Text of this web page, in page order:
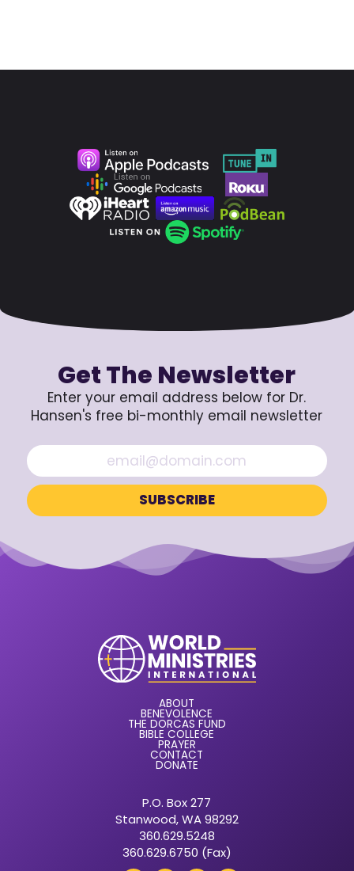
Get The Newsletter
Enter your email address below for Dr.
Hansen's free bi-monthly email newsletter
ABOUT
BENEVOLENCE
THE DORCAS FUND
BIBLE COLLEGE
PRAYER
CONTACT
DONATE
P.O. Box 277
Stanwood, WA 98292
360.629.5248
360.629.6750 (Fax)